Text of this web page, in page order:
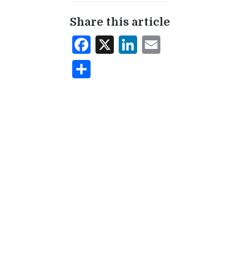
Share this article
Facebook LinkedIn